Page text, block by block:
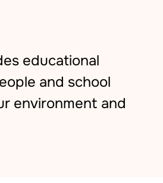
educational
and school
environment and